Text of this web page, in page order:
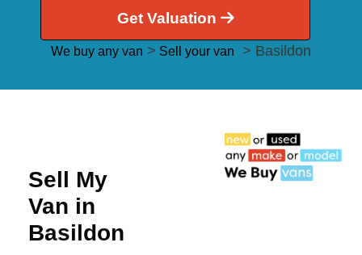
Get Valuation
We buy any van > Sell your van > Basildon
Sell My
Van in
Basildon